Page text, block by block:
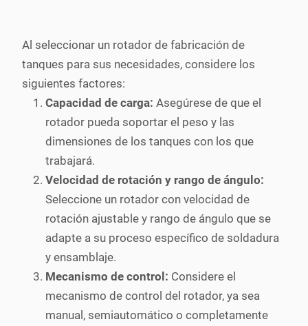
Al seleccionar un rotador de fabricación de
tanques para sus necesidades, considere los
siguientes factores:
Capacidad de carga: Asegúrese de que el
rotador pueda soportar el peso y las
dimensiones de los tanques con los que
trabajará.
Velocidad de rotación y rango de ángulo:
Seleccione un rotador con velocidad de
rotación ajustable y rango de ángulo que se
adapte a su proceso específico de soldadura
y ensamblaje.
Mecanismo de control: Considere el
mecanismo de control del rotador, ya sea
manual, semiautomático o completamente